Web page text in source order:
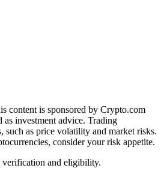
content is sponsored by Crypto.com
as investment advice. Trading
such as price volatility and market risks.
consider your risk appetite.
verification and eligibility.